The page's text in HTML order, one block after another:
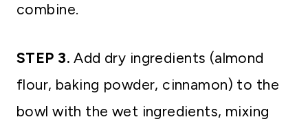
combine.
STEP 3.Add dry ingredients (almond
flour, baking powder, cinnamon) to the
bowl with the wet ingredients, mixing